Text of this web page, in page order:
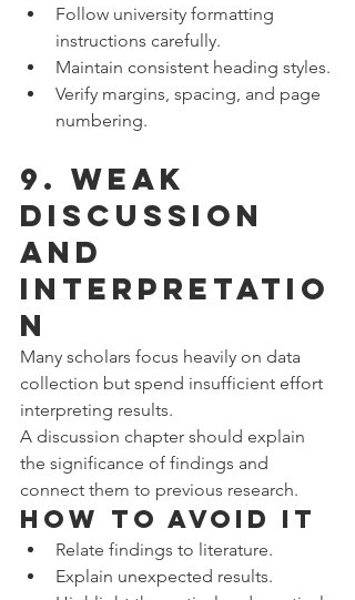
Follow university formatting
instructions carefully.
Maintain consistent heading styles.
Verify margins, spacing, and page
numbering.
9. Weak
Discussion
and
Interpretatio
n
Many scholars focus heavily on data
collection but spend insufficient effort
interpreting results.
A discussion chapter should explain
the significance of findings and
connect them to previous research.
How to Avoid It
Relate findings to literature.
Explain unexpected results.